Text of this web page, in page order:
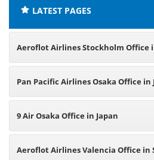
LATEST PAGES
Aeroflot Airlines Stockholm Office
Pan Pacific Airlines Osaka Office in
9 Air Osaka Office in Japan
Aeroflot Airlines Valencia Office in